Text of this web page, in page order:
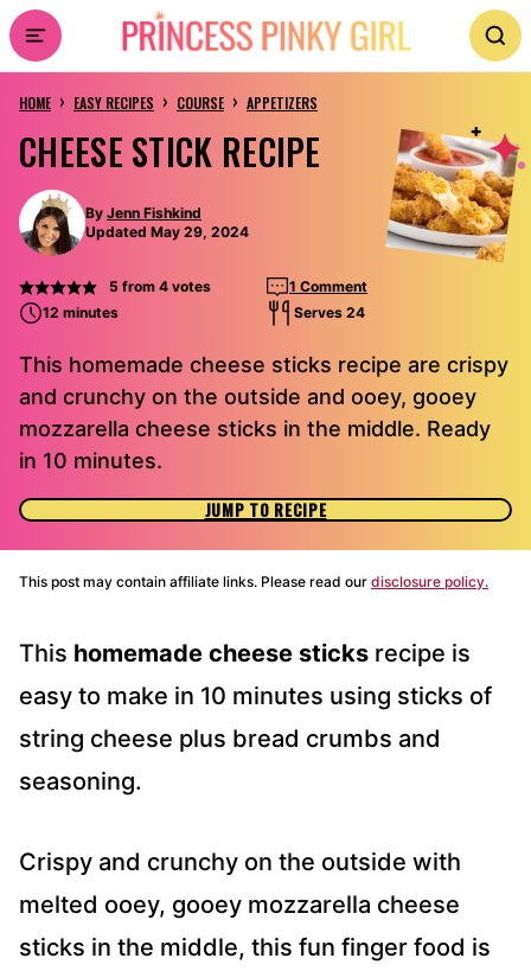
Skip
to
content
HOME › EASY RECIPES › COURSE › APPETIZERS
CHEESE STICK RECIPE
By Jenn Fishkind
Updated May 29, 2024
5 from 4votes
1 Comment
12 minutes
Serves 24
This homemade cheese sticks recipe are crispy
and crunchy on the outside and ooey, gooey
mozzarella cheese sticks in the middle. Ready
in 10 minutes.
JUMP TO RECIPE
This post may contain affiliate links. Please read our disclosure policy.
This homemade cheese sticks recipe is
easy to make in 10 minutes using sticks of
string cheese plus bread crumbs and
seasoning.
Crispy and crunchy on the outside with
melted ooey, gooey mozzarella cheese
sticks in the middle, this fun finger food is